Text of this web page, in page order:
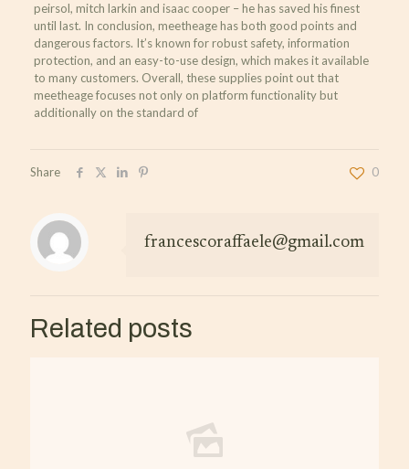
peirsol, mitch larkin and isaac cooper – he has saved his finest
until last. In conclusion, meetheage has both good points and
dangerous factors. It’s known for robust safety, information
protection, and an easy-to-use design, which makes it available
to many customers. Overall, these supplies point out that
meetheage focuses not only on platform functionality but
additionally on the standard of
Share 0
francescoraffaele@gmail.com
Related posts